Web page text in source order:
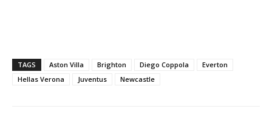
TAGS Aston Villa Brighton Diego Coppola
Everton
Hellas Verona
Juventus Newcastle